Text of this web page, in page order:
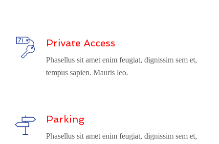
Private Access
Phasellus sit amet enim feugiat, dignissim sem et,
tempus sapien. Mauris leo.
Parking
Phasellus sit amet enim feugiat, dignissim sem et,